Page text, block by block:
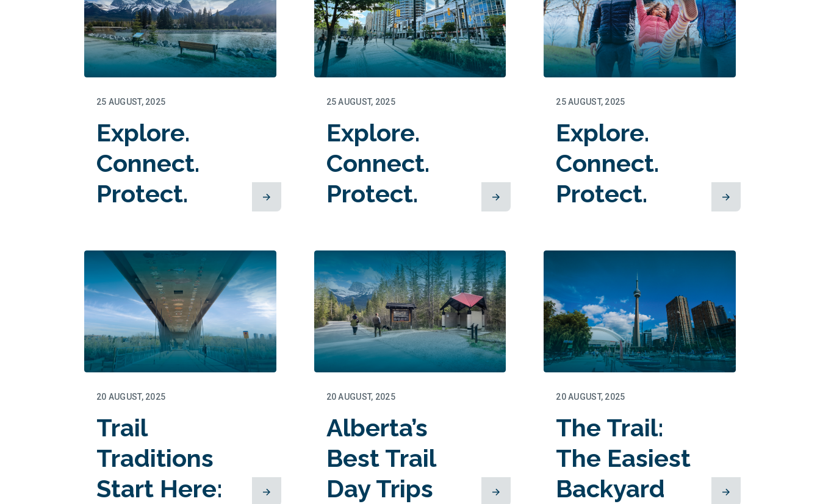
25 AUGUST, 2025
Explore.
Connect.
Protect.
25 AUGUST, 2025
Explore.
Connect.
Protect.
25 AUGUST, 2025
Explore.
Connect.
Protect.
20 AUGUST, 2025
Trail
Traditions
Start Here:
20 AUGUST, 2025
Alberta’s
Best Trail
Day Trips
20 AUGUST, 2025
The Trail:
The Easiest
Backyard